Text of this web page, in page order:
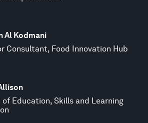
Al Kodmani
Consultant, Food Innovation Hub
of Education, Skills and Learning